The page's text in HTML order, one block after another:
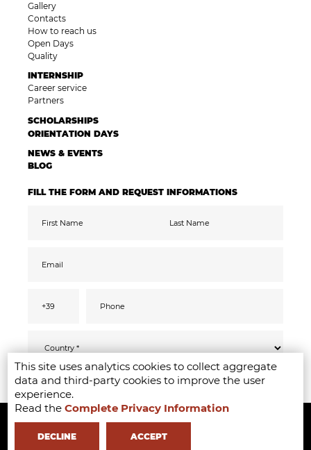
This site uses analytics cookies to collect aggregate
data and third-party cookies to improve the user
experience.
Read theComplete Privacy Information
DECLINE ACCEPT
Gallery
Contacts
How to reach us
Open Days
Quality
INTERNSHIP
Career service
Partners
SCHOLARSHIPS
ORIENTATION DAYS
NEWS & EVENTS
BLOG
FILL THE FORM AND REQUEST INFORMATIONS
Pursuant to the GDPR 2016/679, I confirm
that I have read, understood and consented
privacy information
SEND
I accept the data processing for the purpose
of receiving promotional communications
including by email
Copyright ©2020-2024 - Milano Fashion Institute - Via Durando 38 -